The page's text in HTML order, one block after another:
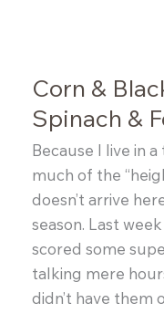
Corn &
Spinach &
Because I live in
much of the
doesn’t arrive
season. Last
scored some
talking mere
didn’t have them